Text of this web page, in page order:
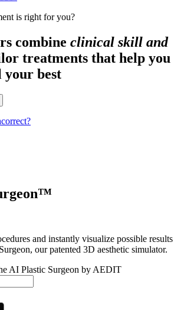
is right for you?
combine clinical skill and
treatments that help you
your best
and instantly visualize possible results
our patented 3D aesthetic simulator.
AI Plastic Surgeon by AEDIT